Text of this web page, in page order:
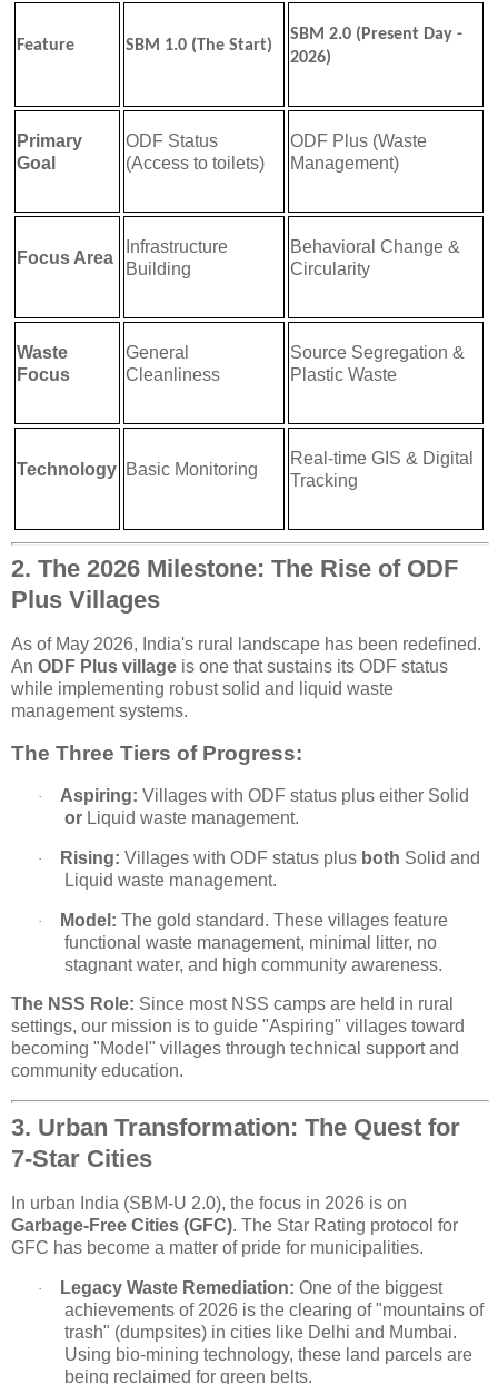
Feature SBM 1.0 (The Start)
SBM 2.0 (Present Day -
2026)
Primary
Goal
ODF Status
(Access to toilets)
ODF Plus (Waste
Management)
Focus Area
Infrastructure
Building
Behavioral Change &
Circularity
Waste
Focus
General
Cleanliness
Source Segregation &
Plastic Waste
Technology Basic Monitoring
Real-time GIS & Digital
Tracking
2. The 2026 Milestone: The Rise of ODF
Plus Villages
As of May 2026, India's rural landscape has been redefined.
An ODF Plus village is one that sustains its ODF status
while implementing robust solid and liquid waste
management systems.
The Three Tiers of Progress:
· Aspiring: Villages with ODF status plus either Solid
or Liquid waste management.
· Rising: Villages with ODF status plus both Solid and
Liquid waste management.
· Model: The gold standard. These villages feature
functional waste management, minimal litter, no
stagnant water, and high community awareness.
The NSS Role: Since most NSS camps are held in rural
settings, our mission is to guide "Aspiring" villages toward
becoming "Model" villages through technical support and
community education.
3. Urban Transformation: The Quest for
7-Star Cities
In urban India (SBM-U 2.0), the focus in 2026 is on
Garbage-Free Cities (GFC). The Star Rating protocol for
GFC has become a matter of pride for municipalities.
· Legacy Waste Remediation: One of the biggest
achievements of 2026 is the clearing of "mountains of
trash" (dumpsites) in cities like Delhi and Mumbai.
Using bio-mining technology, these land parcels are
being reclaimed for green belts.